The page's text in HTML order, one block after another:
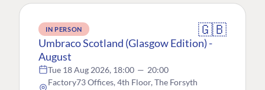
IN PERSON 🇬🇧
Umbraco Scotland (Glasgow Edition) -
August
Tue 18 Aug 2026, 18:00 — 20:00
Factory73 Offices, 4th Floor, The Forsyth